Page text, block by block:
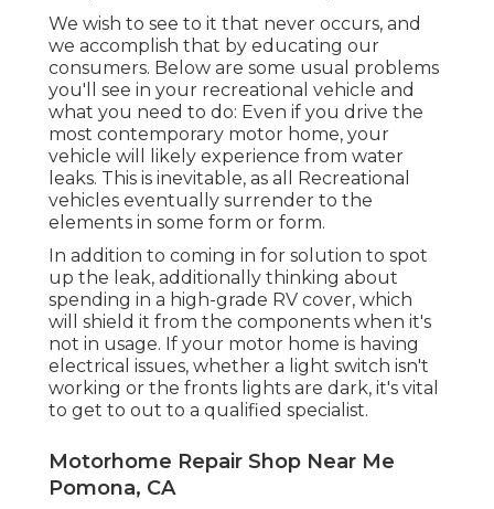
We wish to see to it that never occurs, and
we accomplish that by educating our
consumers. Below are some usual problems
you'll see in your recreational vehicle and
what you need to do: Even if you drive the
most contemporary motor home, your
vehicle will likely experience from water
leaks. This is inevitable, as all Recreational
vehicles eventually surrender to the
elements in some form or form.
In addition to coming in for solution to spot
up the leak, additionally thinking about
spending in a high-grade RV cover, which
will shield it from the components when it's
not in usage. If your motor home is having
electrical issues, whether a light switch isn't
working or the fronts lights are dark, it's vital
to get to out to a qualified specialist.
Motorhome Repair Shop Near Me
Pomona, CA